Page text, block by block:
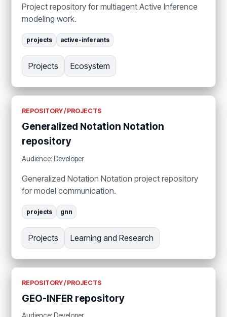
Project repository for multiagent Active Inference
modeling work.
projects active-inferants
Projects Ecosystem
REPOSITORY / PROJECTS
Generalized Notation Notation
repository
Audience: Developer
Generalized Notation Notation project repository
for model communication.
projects gnn
Projects Learning and Research
REPOSITORY / PROJECTS
GEO-INFER repository